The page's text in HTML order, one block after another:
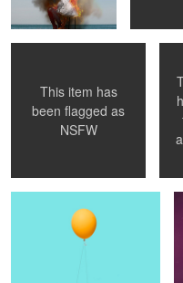
This item has
been flagged as
NSFW
Wellington